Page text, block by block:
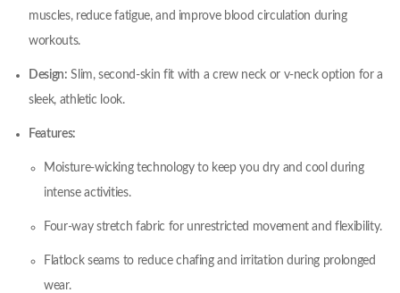
muscles, reduce fatigue, and improve blood circulation during
workouts.
Design: Slim, second-skin fit with a crew neck or v-neck option for a
sleek, athletic look.
Features:
Moisture-wicking technology to keep you dry and cool during
intense activities.
Four-way stretch fabric for unrestricted movement and flexibility.
Flatlock seams to reduce chafing and irritation during prolonged
wear.